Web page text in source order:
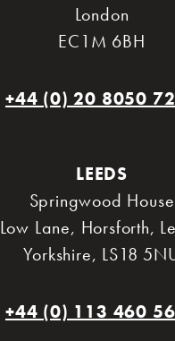
London
EC1M 6BH
+44 (0) 20 8050
LEEDS
Springwood House
Low Lane, Horsforth,
Yorkshire, LS18
+44 (0) 113 460